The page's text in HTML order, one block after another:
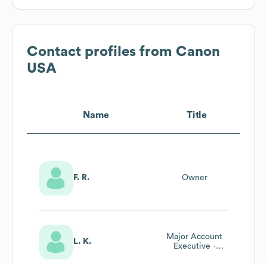
Contact profiles from Canon
USA
Name Title
F. R. Owner
L. K.
Major Account
Executive -